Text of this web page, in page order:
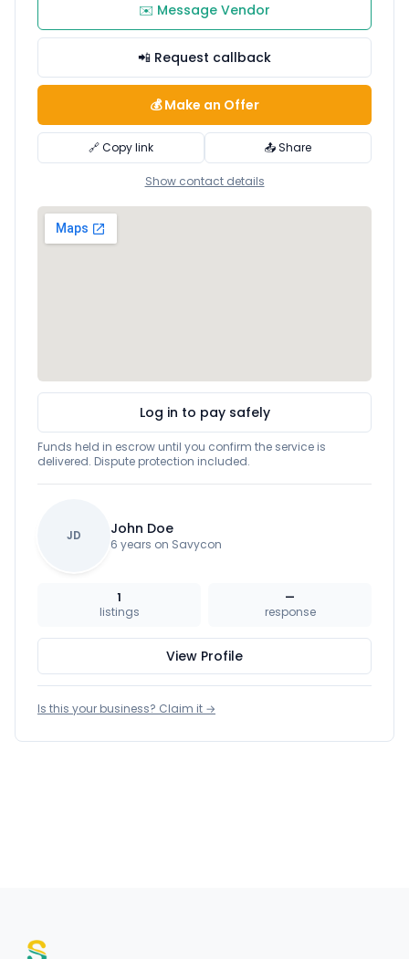
✉️ Message Vendor
📲 Request callback
💰 Make an Offer
🔗 Copy link 📤 Share
Show contact details
Log in to pay safely
Funds held in escrow until you confirm the service is
delivered. Dispute protection included.
JD John Doe
6 years on Savycon
1
listings
—
response
View Profile
Is this your business? Claim it →